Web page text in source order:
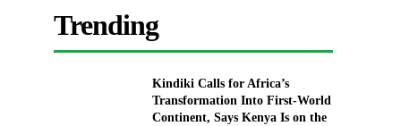
Trending
Kindiki Calls for Africa’s
Transformation Into First-World
Continent, Says Kenya Is on the